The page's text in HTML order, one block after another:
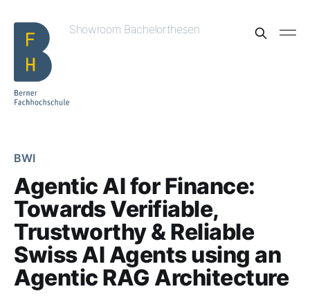
Showroom Bachelorthesen
BWI
Agentic AI for Finance:
Towards Verifiable,
Trustworthy & Reliable
Swiss AI Agents using an
Agentic RAG Architecture